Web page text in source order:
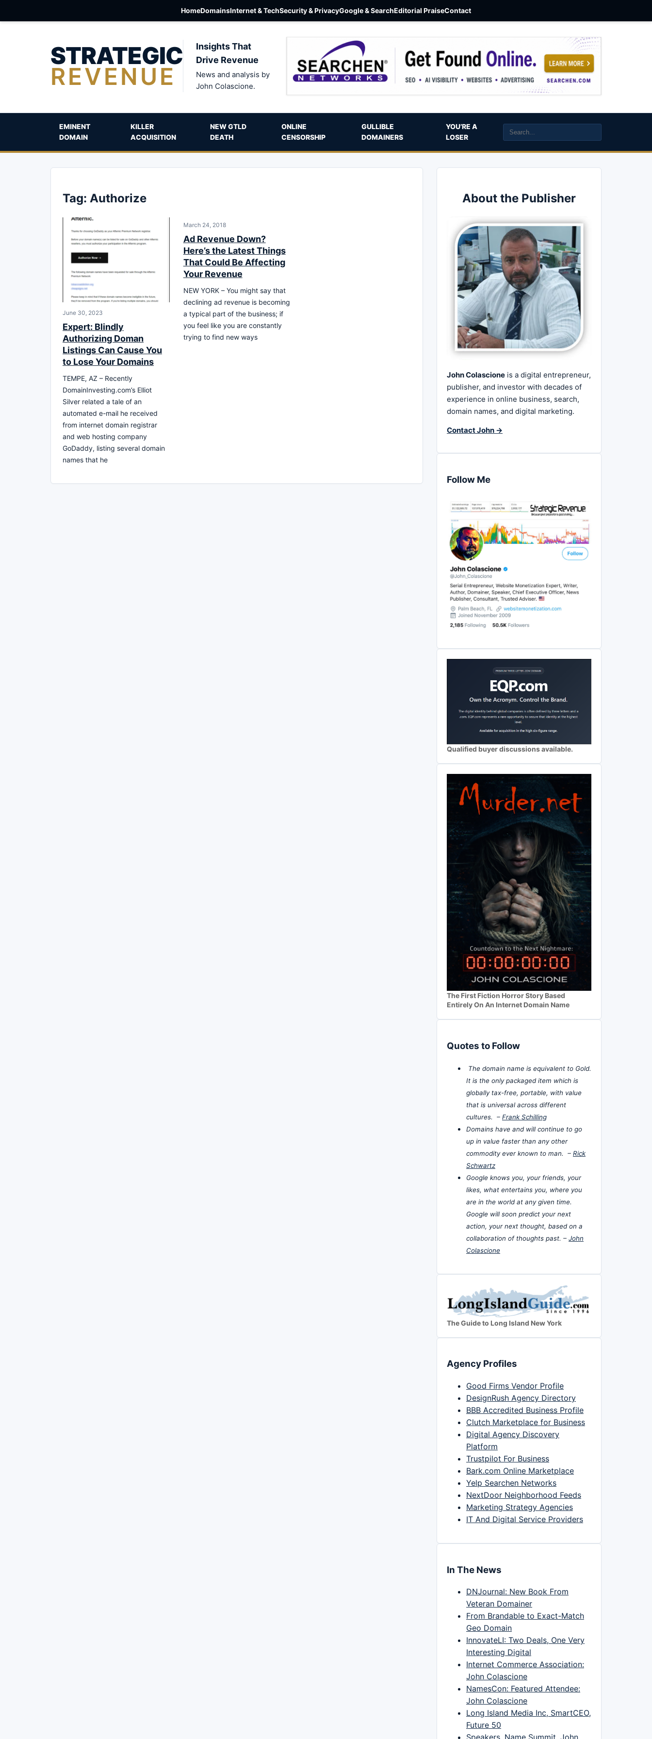
HomeDomainsInternet & TechSecurity & PrivacyGoogle & SearchEditorial PraiseContact
STRATEGIC
REVENUE
Insights That
Drive Revenue
News and analysis by
John Colascione.
EMINENT
DOMAIN
KILLER
ACQUISITION
NEW GTLD
DEATH
ONLINE
CENSORSHIP
GULLIBLE
DOMAINERS
YOU’RE A
LOSER
Tag: Authorize
June 30, 2023
Expert: Blindly
Authorizing Doman
Listings Can Cause You
to Lose Your Domains
TEMPE, AZ – Recently
DomainInvesting.com’s Elliot
Silver related a tale of an
automated e-mail he received
from internet domain registrar
and web hosting company
GoDaddy, listing several domain
names that he
March 24, 2018
Ad Revenue Down?
Here’s the Latest Things
That Could Be Affecting
Your Revenue
NEW YORK – You might say that
declining ad revenue is becoming
a typical part of the business; if
you feel like you are constantly
trying to find new ways
About the Publisher
John Colascione is a digital entrepreneur,
publisher, and investor with decades of
experience in online business, search,
domain names, and digital marketing.
Contact John →
Follow Me
Qualified buyer discussions available.
The First Fiction Horror Story Based
Entirely On An Internet Domain Name
Quotes to Follow
The domain name is equivalent to Gold.
It is the only packaged item which is
globally tax-free, portable, with value
that is universal across different
cultures. – Frank Schilling
Domains have and will continue to go
up in value faster than any other
commodity ever known to man. – Rick
Schwartz
Google knows you, your friends, your
likes, what entertains you, where you
are in the world at any given time.
Google will soon predict your next
action, your next thought, based on a
collaboration of thoughts past. – John
Colascione
The Guide to Long Island New York
Agency Profiles
Good Firms Vendor Profile
DesignRush Agency Directory
BBB Accredited Business Profile
Clutch Marketplace for Business
Digital Agency Discovery
Platform
Trustpilot For Business
Bark.com Online Marketplace
Yelp Searchen Networks
NextDoor Neighborhood Feeds
Marketing Strategy Agencies
IT And Digital Service Providers
In The News
DNJournal: New Book From
Veteran Domainer
From Brandable to Exact-Match
Geo Domain
InnovateLI: Two Deals, One Very
Interesting Digital
Internet Commerce Association:
John Colascione
NamesCon: Featured Attendee:
John Colascione
Long Island Media Inc, SmartCEO,
Future 50